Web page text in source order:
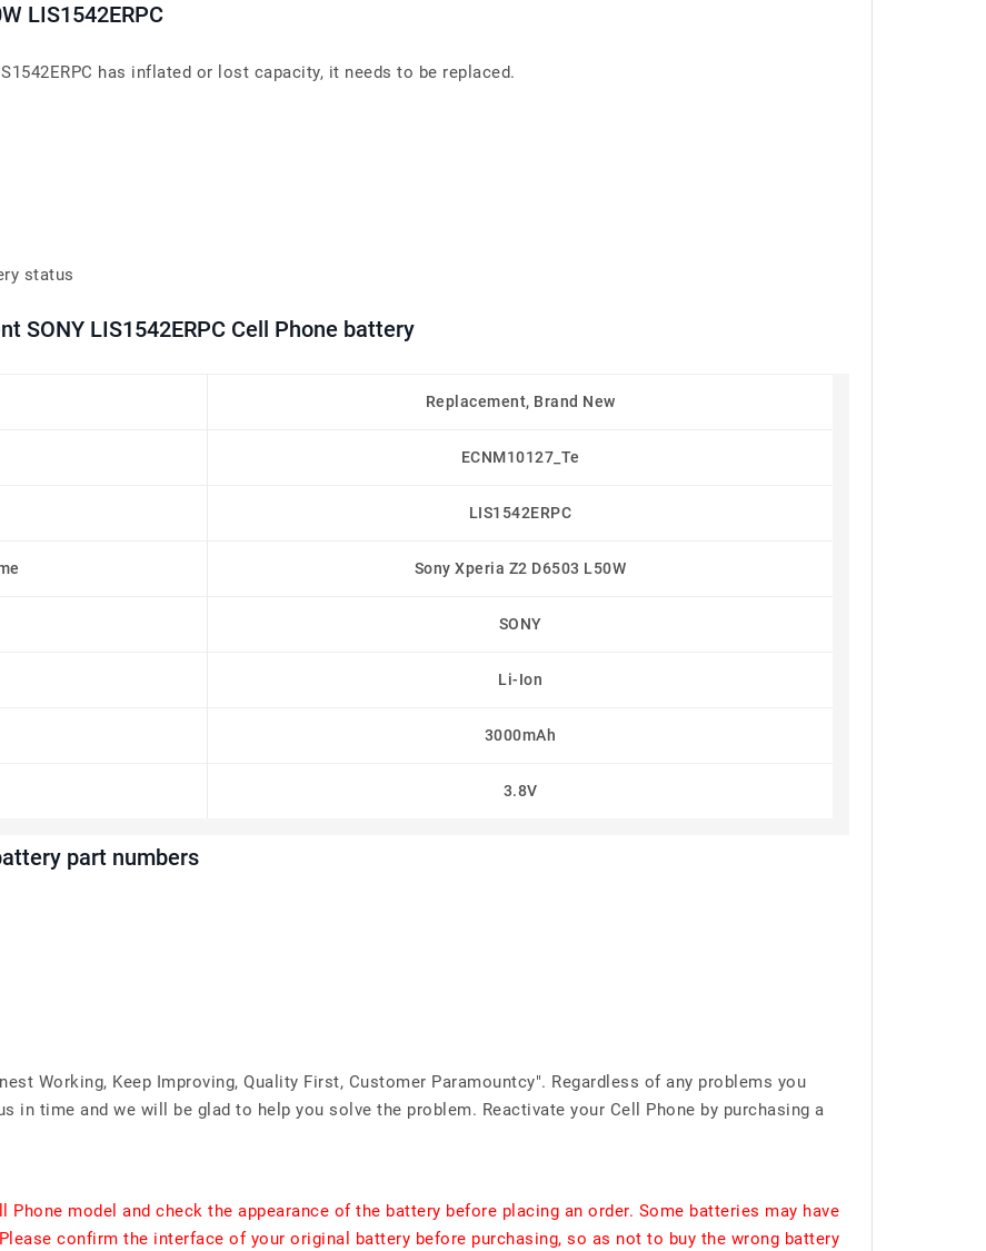
LIS1542ERPC
has inflated or lost capacity, it needs to be replaced.
status
SONY LIS1542ERPC Cell Phone battery
Replacement, Brand New
ECNM10127_Te
LIS1542ERPC
Sony Xperia Z2 D6503 L50W
SONY
Li-Ion
3000mAh
3.8V
part numbers
Working, Keep Improving, Quality First, Customer Paramountcy". Regardless of any problems you
in time and we will be glad to help you solve the problem. Reactivate your Cell Phone by purchasing a
Phone model and check the appearance of the battery before placing an order. Some batteries may have
confirm the interface of your original battery before purchasing, so as not to buy the wrong battery